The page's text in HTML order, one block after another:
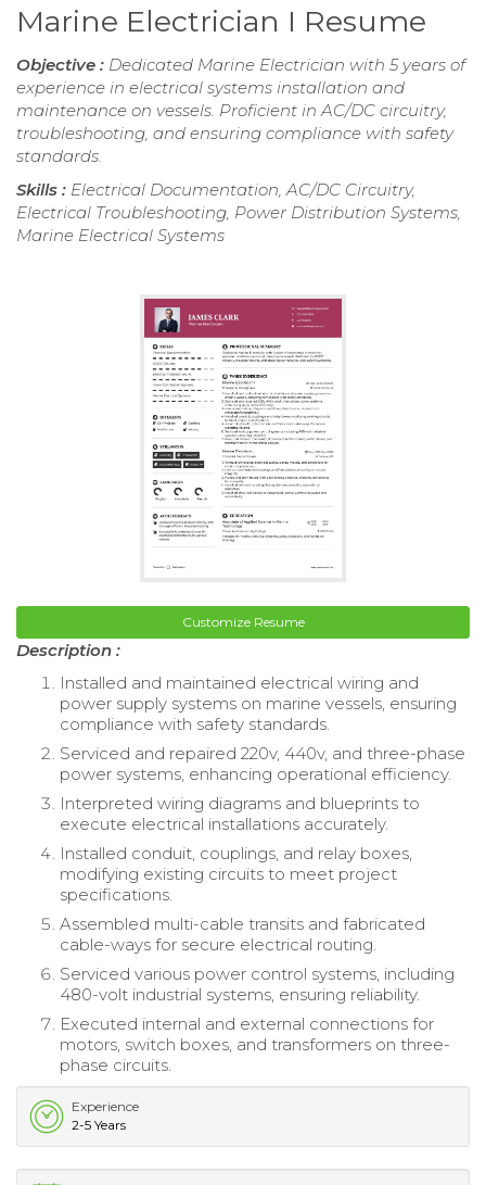
Marine Electrician I Resume
Objective : Dedicated Marine Electrician with 5 years of
experience in electrical systems installation and
maintenance on vessels. Proficient in AC/DC circuitry,
troubleshooting, and ensuring compliance with safety
standards.
Skills : Electrical Documentation, AC/DC Circuitry,
Electrical Troubleshooting, Power Distribution Systems,
Marine Electrical Systems
Customize Resume
Description :
Installed and maintained electrical wiring and
power supply systems on marine vessels, ensuring
compliance with safety standards.
Serviced and repaired 220v, 440v, and three-phase
power systems, enhancing operational efficiency.
Interpreted wiring diagrams and blueprints to
execute electrical installations accurately.
Installed conduit, couplings, and relay boxes,
modifying existing circuits to meet project
specifications.
Assembled multi-cable transits and fabricated
cable-ways for secure electrical routing.
Serviced various power control systems, including
480-volt industrial systems, ensuring reliability.
Executed internal and external connections for
motors, switch boxes, and transformers on three-
phase circuits.
Experience
2-5 Years